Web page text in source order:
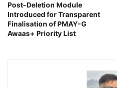
Post-Deletion Module
Introduced for Transparent
Finalisation of PMAY-G
Awaas+ Priority List